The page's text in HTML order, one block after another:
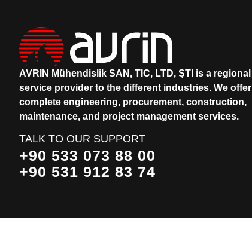
AVRIN Mühendislik SAN, TIC, LTD, ŞTI is a regional
service provider to the different industries. We offer
complete engineering, procurement, construction,
maintenance, and project management services.
TALK TO OUR SUPPORT
+90 533 073 88 00
+90 531 912 83 74